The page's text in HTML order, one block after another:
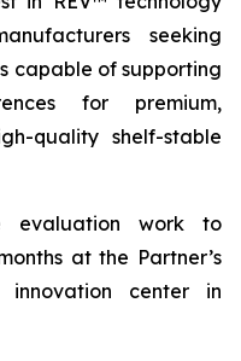
seeking
capable of supporting
for premium,
quality shelf-stable
evaluation work to
at the Partner’s
innovation center in